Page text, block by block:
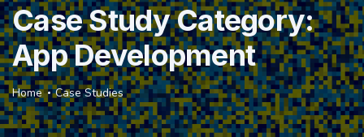
Case Study Category:
App Development
Home Case Studies